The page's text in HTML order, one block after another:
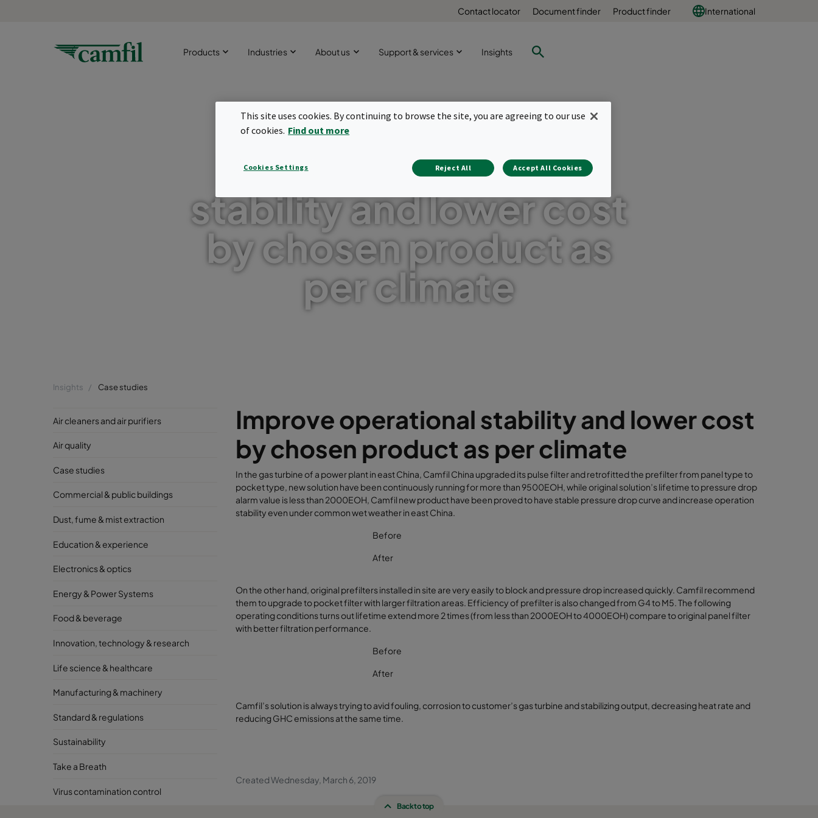
Contact locator Document finder Product finder International
Products Industries About us Support & services Insights
Improve operational
stability and lower cost
by chosen product as
per climate
Insights Case studies
Air cleaners and air purifiers
Air quality
Case studies
Commercial & public buildings
Dust, fume & mist extraction
Education & experience
Electronics & optics
Energy & Power Systems
Food & beverage
Innovation, technology & research
Life science & healthcare
Manufacturing & machinery
Standard & regulations
Sustainability
Take a Breath
Virus contamination control
Improve operational stability and lower cost
by chosen product as per climate
In the gas turbine of a power plant in east China, Camfil China upgraded its pulse filter and retrofitted the prefilter from panel type to
pocket type, new solution have been continuously running for more than 9500EOH, while original solution’s lifetime to pressure drop
alarm value is less than 2000EOH, Camfil new product have been proved to have stable pressure drop curve and increase operation
stability even under common wet weather in east China.
Before
After
On the other hand, original prefilters installed in site are very easily to block and pressure drop increased quickly. Camfil recommend
them to upgrade to pocket filter with larger filtration areas. Efficiency of prefilter is also changed from G4 to M5. The following
operating conditions turns out lifetime extend more 2 times (from less than 2000EOH to 4000EOH) compare to original panel filter
with better filtration performance.
Before
After
Camfil’s solution is always trying to avid fouling, corrosion to customer’s gas turbine and stabilizing output, decreasing heat rate and
reducing GHC emissions at the same time.
Created Wednesday, March 6, 2019
Back to top
This site uses cookies. By continuing to browse the site, you are agreeing to our use
of cookies. Find out more
Cookies Settings Reject All Accept All Cookies